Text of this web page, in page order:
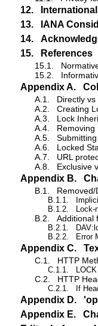
12.
13.
IANA
14.
15.
References
15.1.
15.2.
Appendix A.
A.1.
Directly
A.2.
Creating
A.3.
Lock
A.4.
Removing
A.5.
A.6.
Locked
A.7.
URL
A.8.
Exclusive
Appendix B.
B.1.
B.1.1.
B.1.2.
Lock-
B.2. Additional
B.2.1.
B.2.2.
Error
Appendix C.
C.1. HTTP
C.1.1.
C.2. HTTP
C.2.1. If
Appendix D.
Appendix E.